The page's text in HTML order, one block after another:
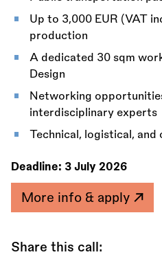
Up to 3,000 EUR (VAT
production
A dedicated 30 sqm
Design
Networking
interdisciplinary experts
Technical, logistical,
Deadline: 3 July 2026
More info & apply
Share this call: